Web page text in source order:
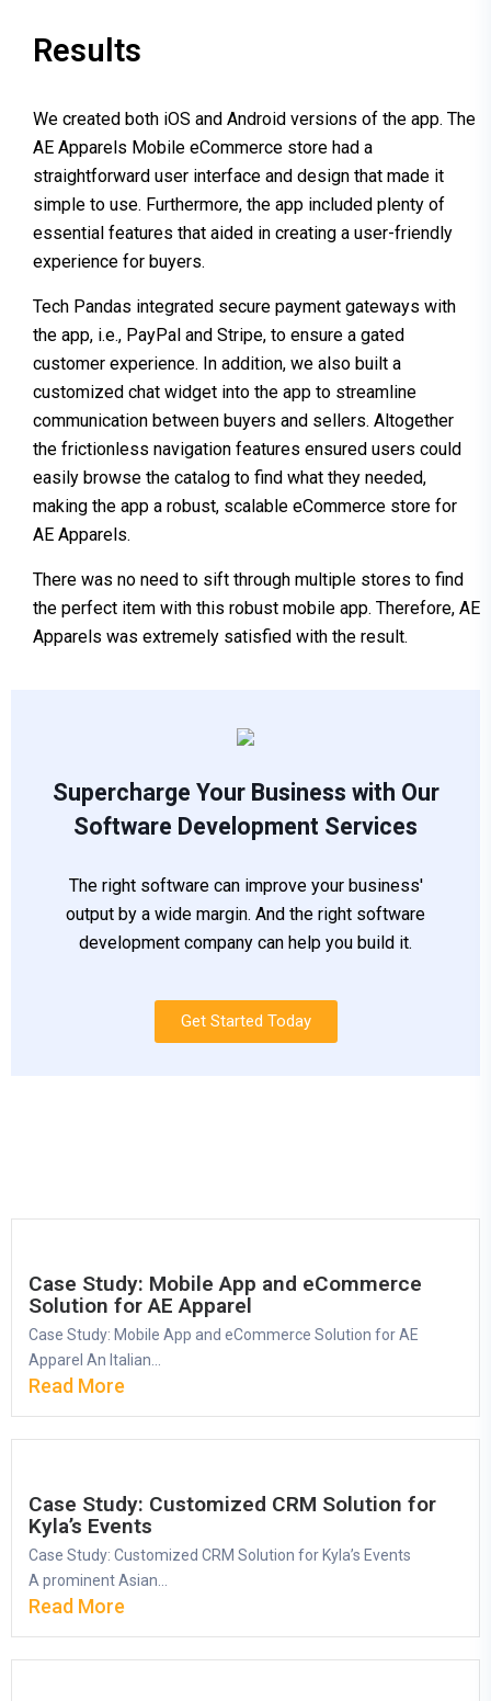
Results
We created both iOS and Android versions of the app. The
AE Apparels Mobile eCommerce store had a
straightforward user interface and design that made it
simple to use. Furthermore, the app included plenty of
essential features that aided in creating a user-friendly
experience for buyers.
Tech Pandas integrated secure payment gateways with
the app, i.e., PayPal and Stripe, to ensure a gated
customer experience. In addition, we also built a
customized chat widget into the app to streamline
communication between buyers and sellers. Altogether
the frictionless navigation features ensured users could
easily browse the catalog to find what they needed,
making the app a robust, scalable eCommerce store for
AE Apparels.
There was no need to sift through multiple stores to find
the perfect item with this robust mobile app. Therefore, AE
Apparels was extremely satisfied with the result.
Supercharge Your Business with Our
Software Development Services
The right software can improve your business'
output by a wide margin. And the right software
development company can help you build it.
Get Started Today
Case Study: Mobile App and eCommerce
Solution for AE Apparel
Case Study: Mobile App and eCommerce Solution for AE
Apparel An Italian...
Read More
Case Study: Customized CRM Solution for
Kyla’s Events
Case Study: Customized CRM Solution for Kyla’s Events
A prominent Asian...
Read More